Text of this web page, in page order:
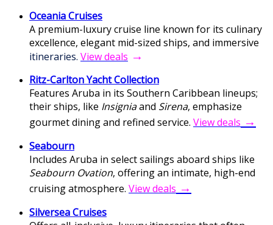
Oceania Cruises
A premium-luxury cruise line known for its culinary
excellence, elegant mid-sized ships, and immersive
itineraries. View deals →
Ritz-Carlton Yacht Collection
Features Aruba in its Southern Caribbean lineups;
their ships, like Insigniaand Sirena, emphasize
gourmet dining and refined service. View deals →
Seabourn
Includes Aruba in select sailings aboard ships like
Seabourn Ovation, offering an intimate, high-end
cruising atmosphere. View deals →
Silversea Cruises